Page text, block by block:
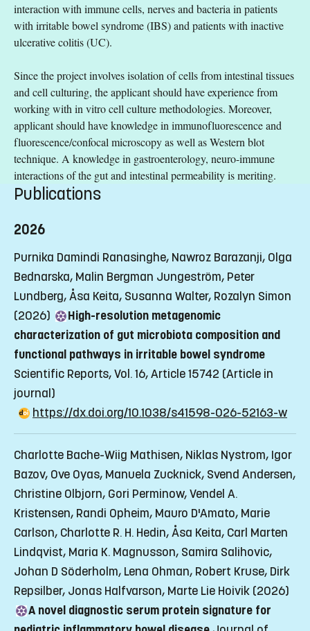
interaction with immune cells, nerves and bacteria in patients
with irritable bowel syndrome (IBS) and patients with inactive
ulcerative colitis (UC).
Since the project involves isolation of cells from intestinal tissues
and cell culturing, the applicant should have experience from
working with in vitro cell culture methodologies. Moreover,
applicant should have knowledge in immunofluorescence and
fluorescence/confocal microscopy as well as Western blot
technique. A knowledge in gastroenterology, neuro-immune
interactions of the gut and intestinal permeability is meriting.
Publications
2026
Purnika Damindi Ranasinghe, Nawroz Barazanji, Olga
Bednarska, Malin Bergman Jungeström, Peter
Lundberg, Åsa Keita, Susanna Walter, Rozalyn Simon
(2026)
High-resolution metagenomic
characterization of gut microbiota composition and
functional pathways in irritable bowel syndrome
Scientific Reports, Vol. 16, Article 15742 (Article in
journal)
https://dx.doi.org/10.1038/s41598-026-52163-w
Charlotte Bache-Wiig Mathisen, Niklas Nystrom, Igor
Bazov, Ove Oyas, Manuela Zucknick, Svend Andersen,
Christine Olbjorn, Gori Perminow, Vendel A.
Kristensen, Randi Opheim, Mauro D'Amato, Marie
Carlson, Charlotte R. H. Hedin, Åsa Keita, Carl Marten
Lindqvist, Maria K. Magnusson, Samira Salihovic,
Johan D Söderholm, Lena Ohman, Robert Kruse, Dirk
Repsilber, Jonas Halfvarson, Marte Lie Hoivik (2026)
A novel diagnostic serum protein signature for